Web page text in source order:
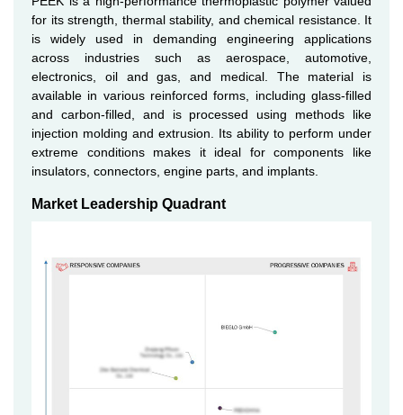
for its strength, thermal stability, and chemical resistance. It
is widely used in demanding engineering applications
across industries such as aerospace, automotive,
electronics, oil and gas, and medical. The material is
available in various reinforced forms, including glass-filled
and carbon-filled, and is processed using methods like
injection molding and extrusion. Its ability to perform under
extreme conditions makes it ideal for components like
insulators, connectors, engine parts, and implants.
Market Leadership Quadrant